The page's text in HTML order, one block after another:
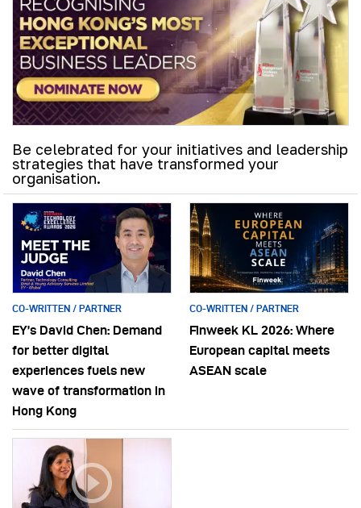
Be celebrated for your initiatives and leadership
strategies that have transformed your
organisation.
CO-WRITTEN / PARTNER
EY’s David Chen: Demand
for better digital
experiences fuels new
wave of transformation in
Hong Kong
CO-WRITTEN / PARTNER
Finweek KL 2026: Where
European capital meets
ASEAN scale